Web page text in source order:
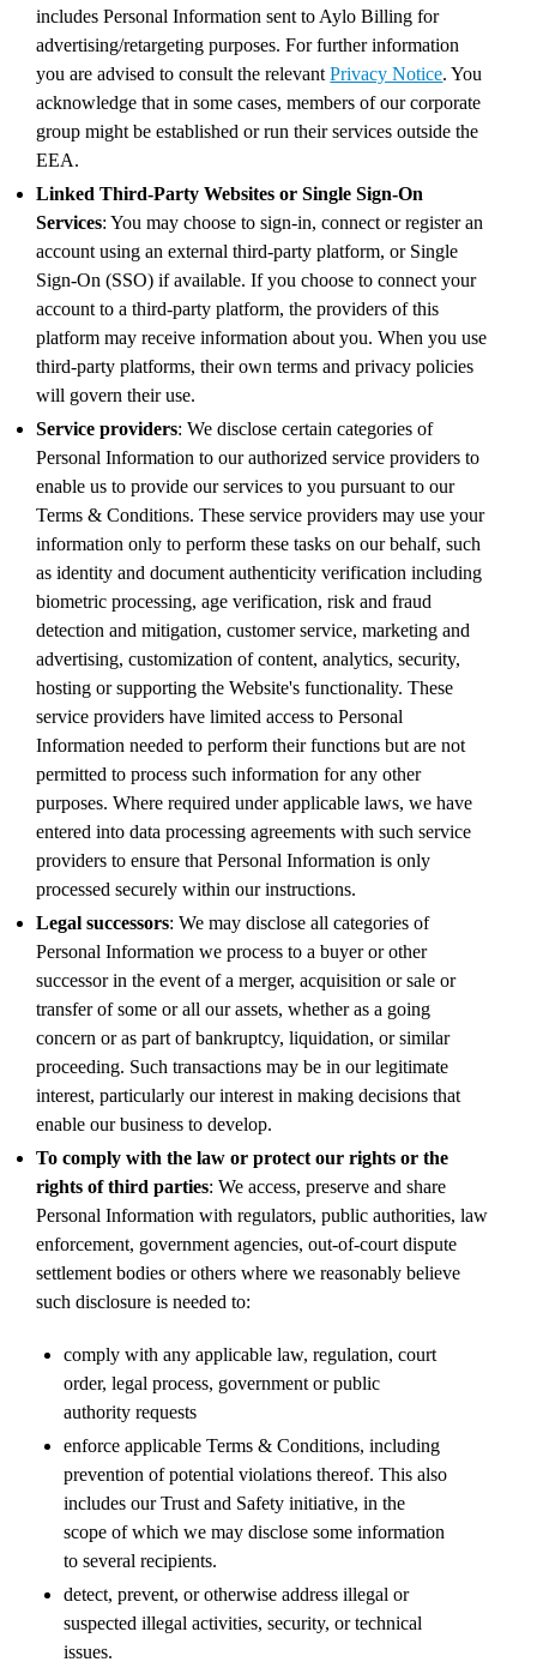
includes Personal Information sent to Aylo Billing for
advertising/retargeting purposes. For further information
you are advised to consult the relevantPrivacy Notice. You
acknowledge that in some cases, members of our corporate
group might be established or run their services outside the
EEA.
Linked Third-Party Websites or Single Sign-On
Services: You may choose to sign-in, connect or register an
account using an external third-party platform, or Single
Sign-On (SSO) if available. If you choose to connect your
account to a third-party platform, the providers of this
platform may receive information about you. When you use
third-party platforms, their own terms and privacy policies
will govern their use.
Service providers: We disclose certain categories of
Personal Information to our authorized service providers to
enable us to provide our services to you pursuant to our
Terms & Conditions. These service providers may use your
information only to perform these tasks on our behalf, such
as identity and document authenticity verification including
biometric processing, age verification, risk and fraud
detection and mitigation, customer service, marketing and
advertising, customization of content, analytics, security,
hosting or supporting the Website's functionality. These
service providers have limited access to Personal
Information needed to perform their functions but are not
permitted to process such information for any other
purposes. Where required under applicable laws, we have
entered into data processing agreements with such service
providers to ensure that Personal Information is only
processed securely within our instructions.
Legal successors: We may disclose all categories of
Personal Information we process to a buyer or other
successor in the event of a merger, acquisition or sale or
transfer of some or all our assets, whether as a going
concern or as part of bankruptcy, liquidation, or similar
proceeding. Such transactions may be in our legitimate
interest, particularly our interest in making decisions that
enable our business to develop.
To comply with the law or protect our rights or the
rights of third parties: We access, preserve and share
Personal Information with regulators, public authorities, law
enforcement, government agencies, out-of-court dispute
settlement bodies or others where we reasonably believe
such disclosure is needed to:
comply with any applicable law, regulation, court
order, legal process, government or public
authority requests
enforce applicable Terms & Conditions, including
prevention of potential violations thereof. This also
includes our Trust and Safety initiative, in the
scope of which we may disclose some information
to several recipients.
detect, prevent, or otherwise address illegal or
suspected illegal activities, security, or technical
issues.